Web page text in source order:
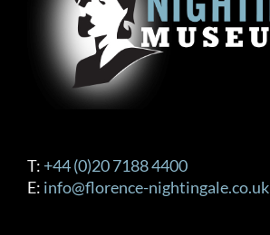
T: +44 (0)20 7188 4400
E: info@florence-nightingale.co.uk